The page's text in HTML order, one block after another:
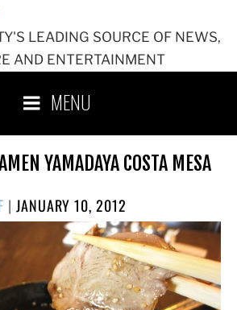
LEADING SOURCE OF NEWS,
AND ENTERTAINMENT
MENU
YAMADAYA COSTA MESA
|POSTED
ON
JANUARY 10, 2012